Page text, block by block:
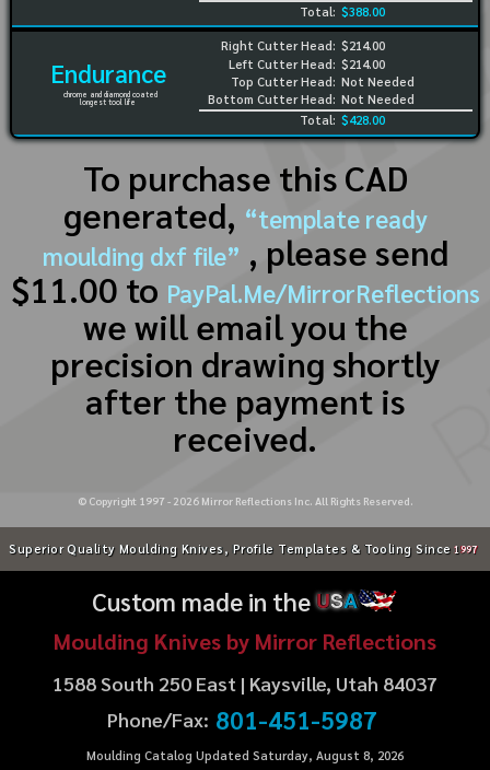
Total: $388.00
Endurance
chrome and diamond coated
longest tool life
Right Cutter Head:
Left Cutter Head:
Top Cutter Head:
Bottom Cutter Head:
$214.00
$214.00
Not Needed
Not Needed
Total: $428.00
To purchase this CAD
generated, “template ready
moulding dxf file” , please send
$11.00 to PayPal.Me/MirrorReflections
we will email you the
precision drawing shortly
after the payment is
received.
© Copyright 1997 - 2026Mirror Reflections Inc. All Rights Reserved.
Superior Quality Moulding Knives, Profile Templates & Tooling Since 1997
Custom made in theUSA
Moulding Knives by Mirror Reflections
1588 South 250 East | Kaysville, Utah 84037
Phone/Fax: 801-451-5987
Moulding Catalog Updated Saturday, August 8, 2026